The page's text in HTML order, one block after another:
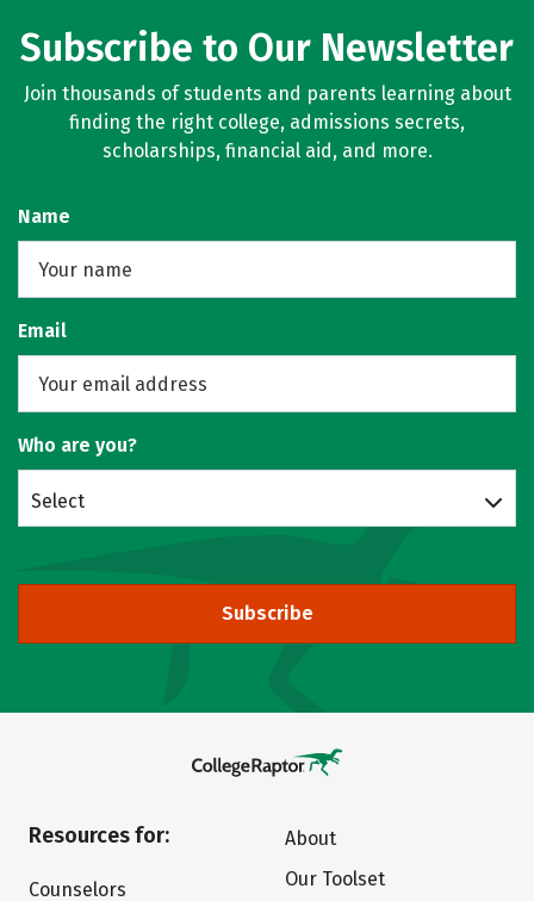
Subscribe to Our Newsletter
Join thousands of students and parents learning about
finding the right college, admissions secrets,
scholarships, financial aid, and more.
Name
Email
Who are you?
Select
Subscribe
Resources for:
Counselors
About
Our Toolset